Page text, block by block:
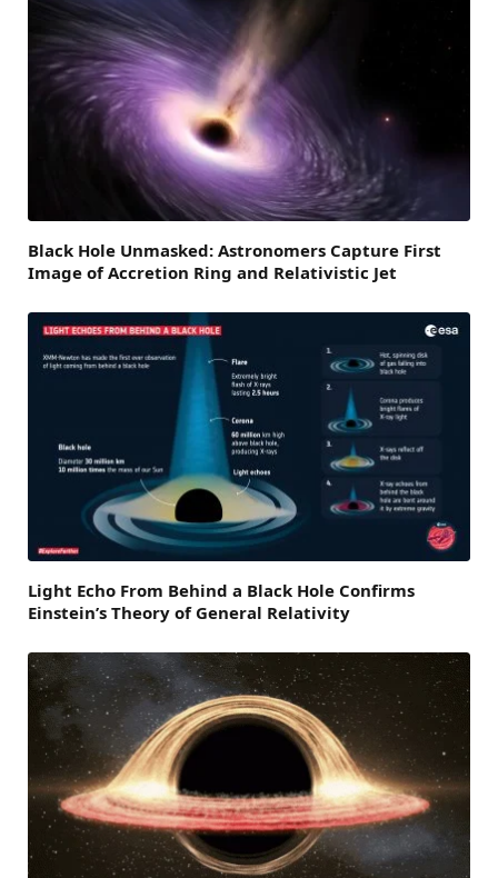
Black Hole Unmasked: Astronomers Capture First
Image of Accretion Ring and Relativistic Jet
Light Echo From Behind a Black Hole Confirms
Einstein’s Theory of General Relativity